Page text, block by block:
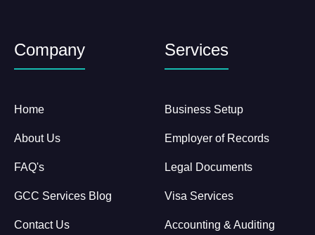
Company
Home
About Us
FAQ's
GCC Services Blog
Contact Us
Services
Business Setup
Employer of Records
Legal Documents
Visa Services
Accounting & Auditing